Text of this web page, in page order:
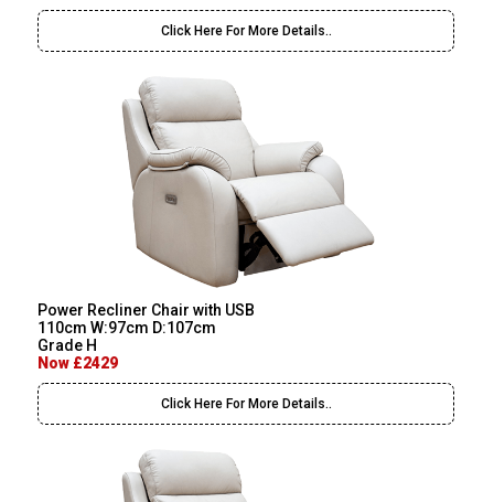
Click Here For More Details..
Power Recliner Chair with USB
110cm W:97cm D:107cm
Grade H
Now £2429
Click Here For More Details..